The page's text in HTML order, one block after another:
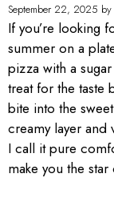
September 22, 2025 by
If you’re looking
summer on a
pizza with a
treat for the taste
bite into the
creamy layer and
I call it pure
make you the star